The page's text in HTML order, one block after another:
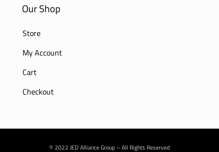
Our Shop
Store
My Account
Cart
Checkout
© 2022 JED Alliance Group – All Rights Reserved